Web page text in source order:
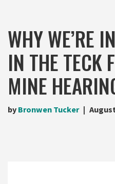
WHY WE’RE
IN THE TECK
MINE
by Bronwen Tucker